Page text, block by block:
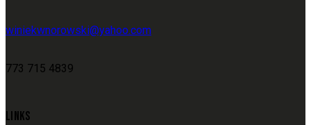
winiekwnorowski@yahoo.com
773 715 4839
LINKS